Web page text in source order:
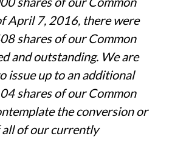
April 7, 2016, there were
shares of our Common
and outstanding. We are
issue up to an additional
shares of our Common
the conversion or
all of our currently